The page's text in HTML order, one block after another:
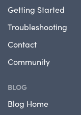
Getting Started
Troubleshooting
Contact
Community
BLOG
Blog Home